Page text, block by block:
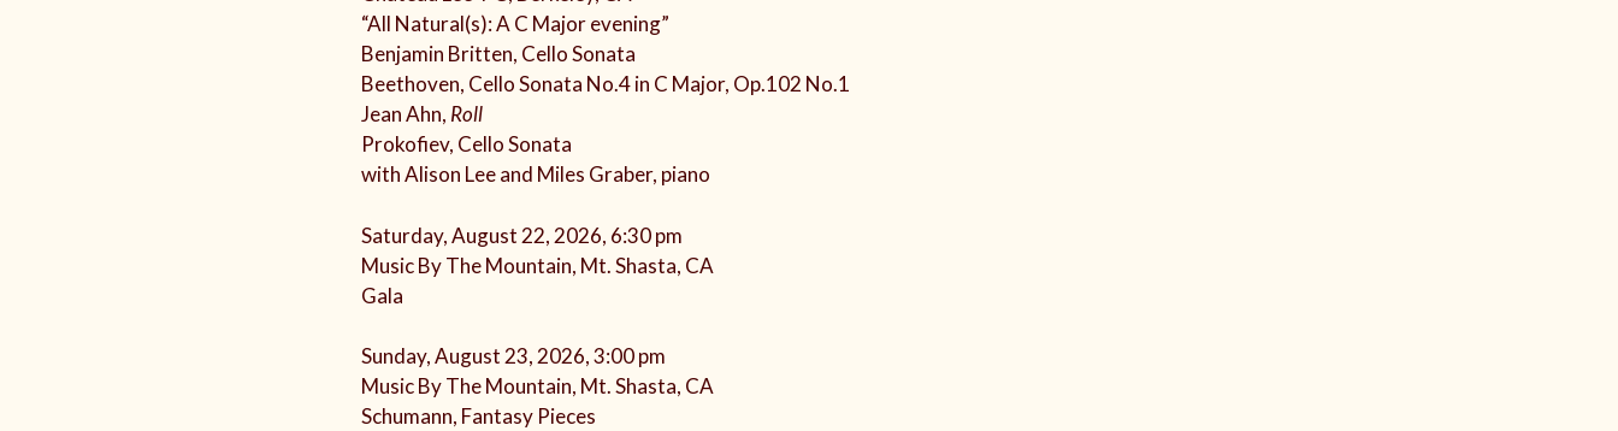
“All Natural(s): A C Major evening”
Benjamin Britten, Cello Sonata
Beethoven, Cello Sonata No.4 in C Major, Op.102 No.1
Jean Ahn, Roll
Prokofiev, Cello Sonata
with Alison Lee and Miles Graber, piano
Saturday, August 22, 2026, 6:30 pm
Music By The Mountain, Mt. Shasta, CA
Gala
Sunday, August 23, 2026, 3:00 pm
Music By The Mountain, Mt. Shasta, CA
Schumann, Fantasy Pieces